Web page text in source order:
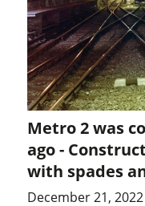
Metro 2 was
ago -
with spades
December 21,